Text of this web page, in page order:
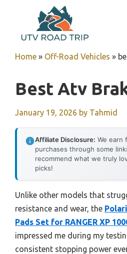
content
Home » Off-Road Vehicles »
Best Atv
January 19, 2026 by Tahmid
Affiliate Disclosure: We earn
purchases through some
recommend what we truly
picks!
Unlike other models that
resistance and wear, the
Pads Set for RANGER XP
impressed me during my
consistent stopping power